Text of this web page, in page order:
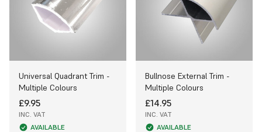
Universal Quadrant Trim -
Multiple Colours
£9.95
INC. VAT
AVAILABLE
Bullnose External Trim -
Multiple Colours
£14.95
INC. VAT
AVAILABLE